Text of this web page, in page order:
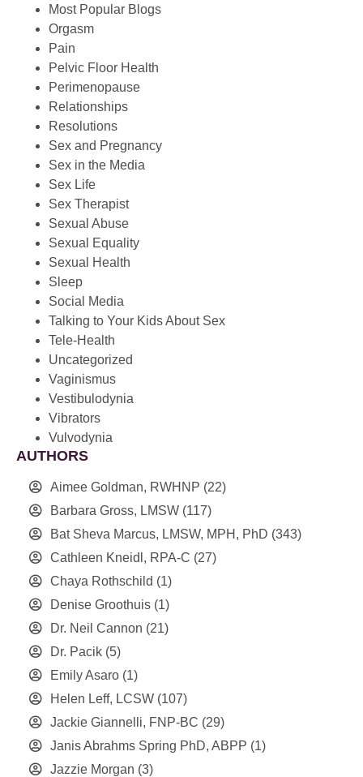
Most Popular Blogs
Orgasm
Pain
Pelvic Floor Health
Perimenopause
Relationships
Resolutions
Sex and Pregnancy
Sex in the Media
Sex Life
Sex Therapist
Sexual Abuse
Sexual Equality
Sexual Health
Sleep
Social Media
Talking to Your Kids About Sex
Tele-Health
Uncategorized
Vaginismus
Vestibulodynia
Vibrators
Vulvodynia
AUTHORS
Aimee Goldman, RWHNP (22)
Barbara Gross, LMSW (117)
Bat Sheva Marcus, LMSW, MPH, PhD (343)
Cathleen Kneidl, RPA-C (27)
Chaya Rothschild (1)
Denise Groothuis (1)
Dr. Neil Cannon (21)
Dr. Pacik (5)
Emily Asaro (1)
Helen Leff, LCSW (107)
Jackie Giannelli, FNP-BC (29)
Janis Abrahms Spring PhD, ABPP (1)
Jazzie Morgan (3)